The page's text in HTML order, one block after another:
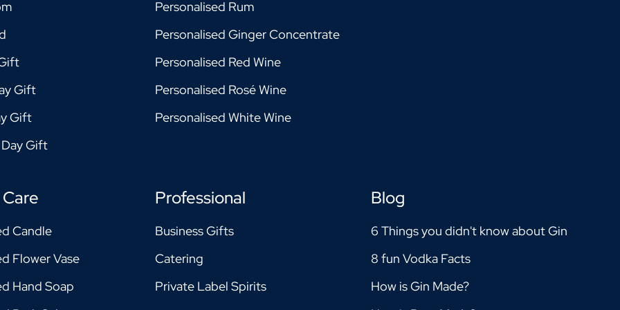
Gift
Gift
Gift
Personalised Rum
Personalised Ginger Concentrate
Personalised Red Wine
Personalised Rosé Wine
Personalised White Wine
Candle
Flower Vase
Hand Soap
Professional
Business Gifts
Catering
Private Label Spirits
Blog
6 Things you didn't know about Gin
8 fun Vodka Facts
How is Gin Made?